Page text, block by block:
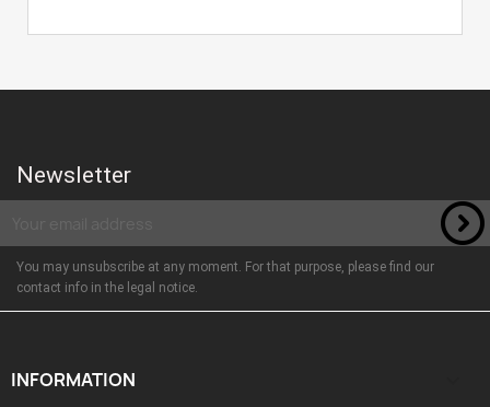
Newsletter
You may unsubscribe at any moment. For that purpose, please find our
contact info in the legal notice.
INFORMATION